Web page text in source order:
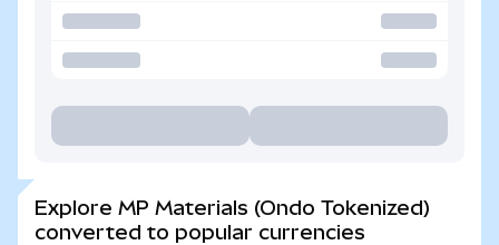
Explore MP Materials (Ondo Tokenized)
converted to popular currencies